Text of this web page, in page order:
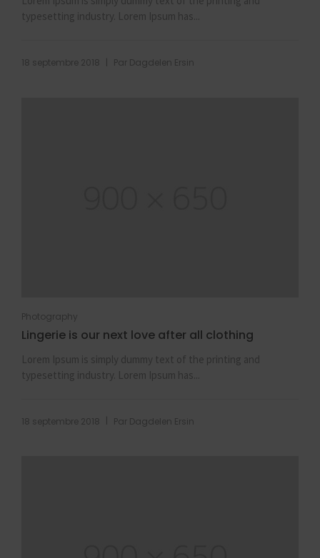
typesetting industry. Lorem Ipsum has...
18 septembre 2018 Par Dagdelen Ersin
Photography
Lingerie is our next love after all clothing
Lorem Ipsum is simply dummy text of the printing and
typesetting industry. Lorem Ipsum has...
18 septembre 2018 Par Dagdelen Ersin